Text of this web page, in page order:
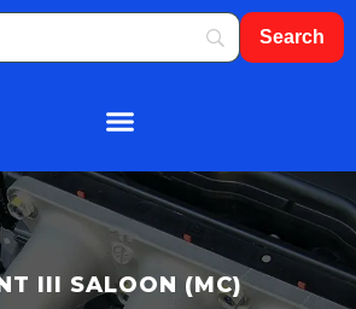
III SALOON (MC)